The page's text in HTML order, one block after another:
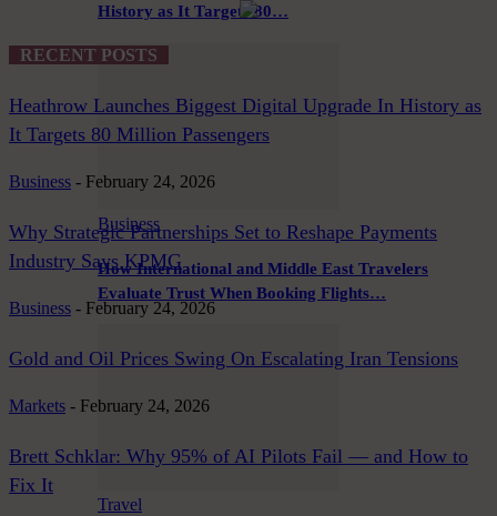
History as It Targets 80…
Business
How International and Middle East Travelers
Evaluate Trust When Booking Flights…
Travel
RECENT POSTS
Heathrow Launches Biggest Digital Upgrade In History as
It Targets 80 Million Passengers
Business - February 24, 2026
Why Strategic Partnerships Set to Reshape Payments
Industry Says KPMG
Business - February 24, 2026
Gold and Oil Prices Swing On Escalating Iran Tensions
Markets - February 24, 2026
Brett Schklar: Why 95% of AI Pilots Fail — and How to
Fix It